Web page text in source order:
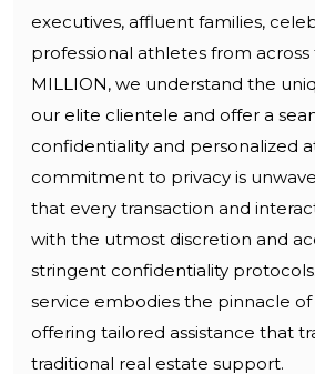
executives, affluent families,
professional athletes from
MILLION, we understand the
our elite clientele and offer a
confidentiality and personalized
commitment to privacy is
that every transaction and
with the utmost discretion and
stringent confidentiality
service embodies the pinnacle
offering tailored assistance that
traditional real estate support.